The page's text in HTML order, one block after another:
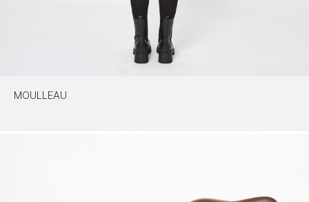
MOULLEAU